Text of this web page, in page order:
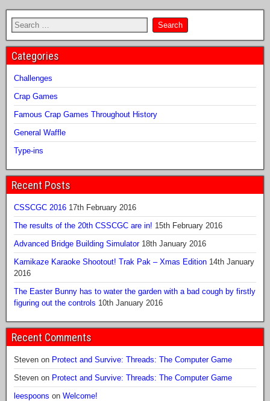
Categories
Challenges
Crap Games
Famous Crap Games Throughout History
General Waffle
Type-ins
Recent Posts
CSSCGC 2016 17th February 2016
The results of the 20th CSSCGC are in! 15th February 2016
Advanced Bridge Building Simulator 18th January 2016
Kamikaze Karaoke Shootout! Trak Pak – Xmas Edition 14th January
2016
The Easter Bunny has to water the garden with a bad cough by firstly
figuring out the controls 10th January 2016
Recent Comments
Steven on Protect and Survive: Threads: The Computer Game
Steven on Protect and Survive: Threads: The Computer Game
leespoons on Welcome!